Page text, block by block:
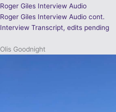
Roger Giles Interview Audio
Roger Giles Interview Audio cont.
Interview Transcript, edits pending
Olis Goodnight